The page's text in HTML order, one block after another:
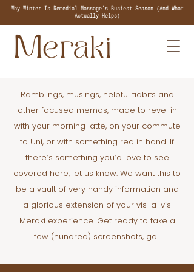
Why Winter Is Remedial Massage's Busiest Season (And What
Actually Helps)
Ramblings, musings, helpful tidbits and
other focused memos, made to revel in
with your morning latte, on your commute
to Uni, or with something red in hand. If
there’s something you’d love to see
covered here, let us know. We want this to
be a vault of very handy information and
a glorious extension of your vis-a-vis
Meraki experience. Get ready to take a
few (hundred) screenshots, gal.